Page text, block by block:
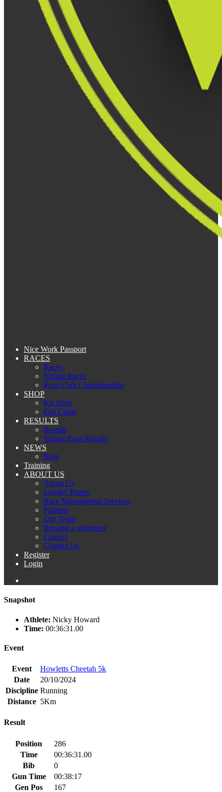
Nice Work Passport
RACES
Races
Virtual Races
Kent Club Championship
SHOP
Kit Shop
Gift Cards
RESULTS
Results
Virtual Race Results
NEWS
Blog
Training
ABOUT US
About Us
Loyalty Points
Race Management Services
Partners
Our Team
Become a volunteer
Careers
Contact Us
Register
Login
Snapshot
Athlete: Nicky Howard
Time: 00:36:31.00
Event
Event
Howletts Cheetah 5k
Date
20/10/2024
Discipline Running
Distance 5Km
Result
Position
286
Time
00:36:31.00
Bib
0
Gun Time
00:38:17
Gen Pos
167